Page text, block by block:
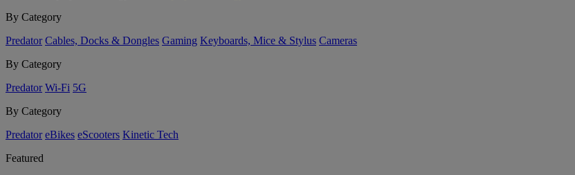
By Category
Predator Cables, Docks & Dongles Gaming Keyboards, Mice & Stylus Cameras
By Category
Predator Wi-Fi 5G
By Category
Predator eBikes eScooters Kinetic Tech
Featured